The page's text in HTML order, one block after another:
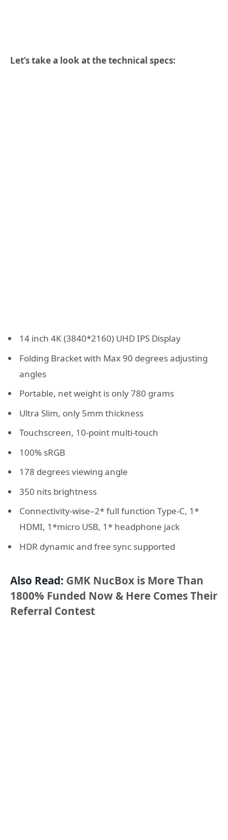
Let’s take a look at the technical specs:
14 inch 4K (3840*2160) UHD IPS Display
Folding Bracket with Max 90 degrees adjusting
angles
Portable, net weight is only 780 grams
Ultra Slim, only 5mm thickness
Touchscreen, 10-point multi-touch
100% sRGB
178 degrees viewing angle
350 nits brightness
Connectivity-wise–2* full function Type-C, 1*
HDMI, 1*micro USB, 1* headphone jack
HDR dynamic and free sync supported
Also Read: GMK NucBox is More Than
1800% Funded Now & Here Comes Their
Referral Contest